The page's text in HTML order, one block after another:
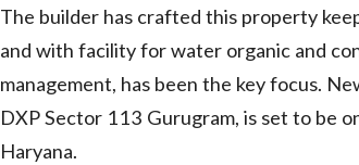
The builder has crafted this property
and with facility for water organic and
management, has been the key focus.
DXP Sector 113 Gurugram, is set to be
Haryana.